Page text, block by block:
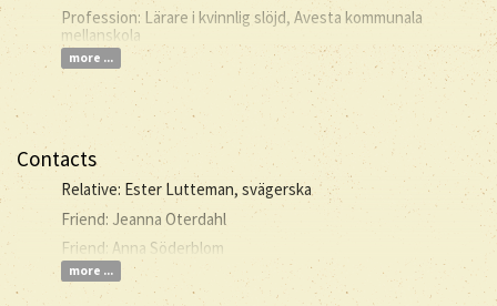
Profession: Lärare i kvinnlig slöjd, Avesta kommunala
mellanskola
more ...
Contacts
Relative: Ester Lutteman, svägerska
Friend: Jeanna Oterdahl
Friend: Anna Söderblom
more ...